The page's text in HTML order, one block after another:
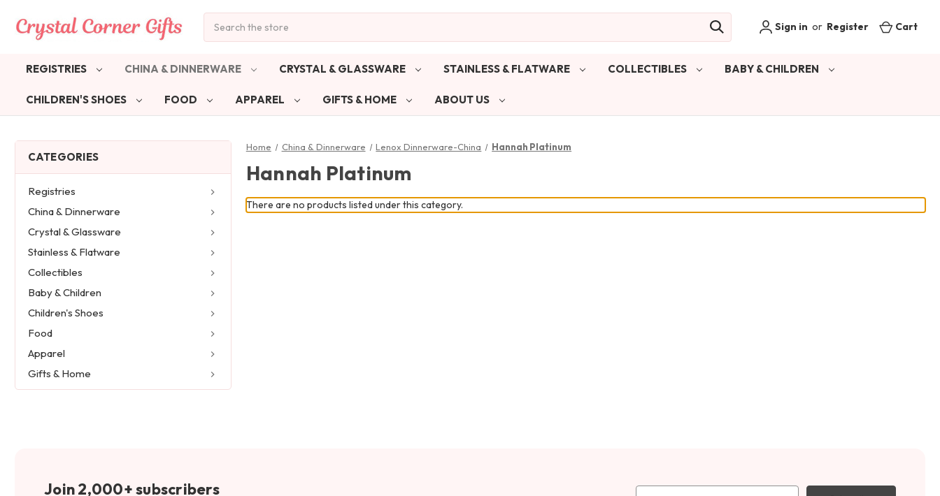
Sign in or Register Cart
REGISTRIES CHINA & DINNERWARE CRYSTAL & GLASSWARE STAINLESS & FLATWARE COLLECTIBLES BABY & CHILDREN
CHILDREN'S SHOES FOOD APPAREL GIFTS & HOME ABOUT US
CATEGORIES
Registries
China & Dinnerware
Crystal & Glassware
Stainless & Flatware
Collectibles
Baby & Children
Children's Shoes
Food
Apparel
Gifts & Home
Home China & Dinnerware Lenox Dinnerware-China Hannah Platinum
Hannah Platinum
There are no products listed under this category.
Join 2,000+ subscribers